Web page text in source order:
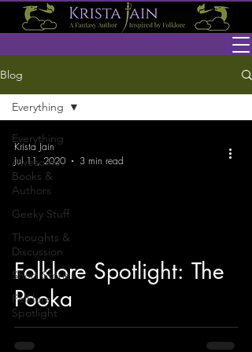
Blog
Everything
Awesome
Books &
Authors
Geeky Stuff
Thoughts &
Discussion
Short Stories
Folklore
Spotlight
Everything
Folklore Spotlight: The
Pooka
Krista Jain
Jul 11, 2020
3 min read